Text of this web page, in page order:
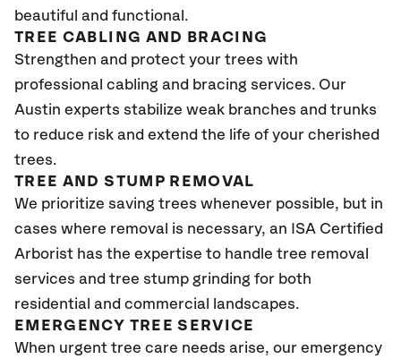
beautiful and functional.
TREE CABLING AND BRACING
Strengthen and protect your trees with
professional cabling and bracing services. Our
Austin experts stabilize weak branches and trunks
to reduce risk and extend the life of your cherished
trees.
TREE AND STUMP REMOVAL
We prioritize saving trees whenever possible, but in
cases where removal is necessary, an ISA Certified
Arborist has the expertise to handle tree removal
services and tree stump grinding for both
residential and commercial landscapes.
EMERGENCY TREE SERVICE
When urgent tree care needs arise, our emergency